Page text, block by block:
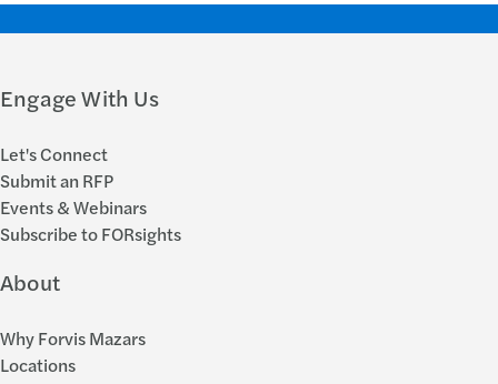
Engage With Us
Let's Connect
Submit an RFP
Events & Webinars
Subscribe to FORsights
About
Why Forvis Mazars
Locations